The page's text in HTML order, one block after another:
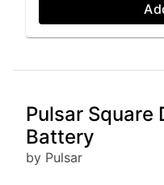
Pulsar Square
Battery
by Pulsar